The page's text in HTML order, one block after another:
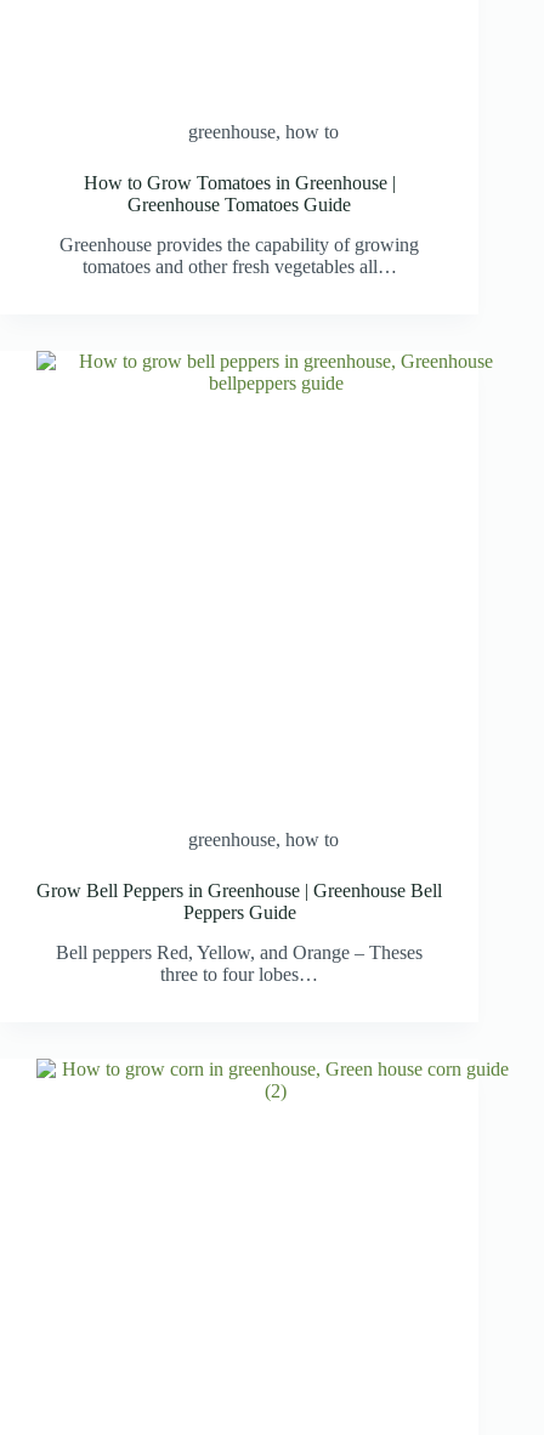
greenhouse,how to
How to Grow Tomatoes in Greenhouse |
Greenhouse Tomatoes Guide
Greenhouse provides the capability of growing
tomatoes and other fresh vegetables all…
greenhouse,how to
Grow Bell Peppers in Greenhouse | Greenhouse Bell
Peppers Guide
Bell peppers Red, Yellow, and Orange – Theses
three to four lobes…